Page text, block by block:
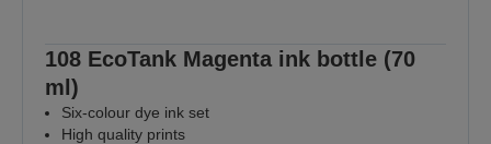
108 EcoTank Magenta ink bottle (70
ml)
Six-colour dye ink set
High quality prints